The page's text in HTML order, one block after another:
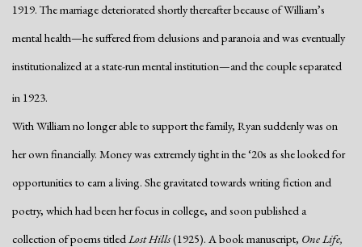
1919. The marriage deteriorated shortly thereafter because of William’s
mental health—he suffered from delusions and paranoia and was eventually
institutionalized at a state-run mental institution—and the couple separated
in 1923.
With William no longer able to support the family, Ryan suddenly was on
her own financially. Money was extremely tight in the ‘20s as she looked for
opportunities to earn a living. She gravitated towards writing fiction and
poetry, which had been her focus in college, and soon published a
collection of poems titled Lost Hills(1925). A book manuscript, One Life,